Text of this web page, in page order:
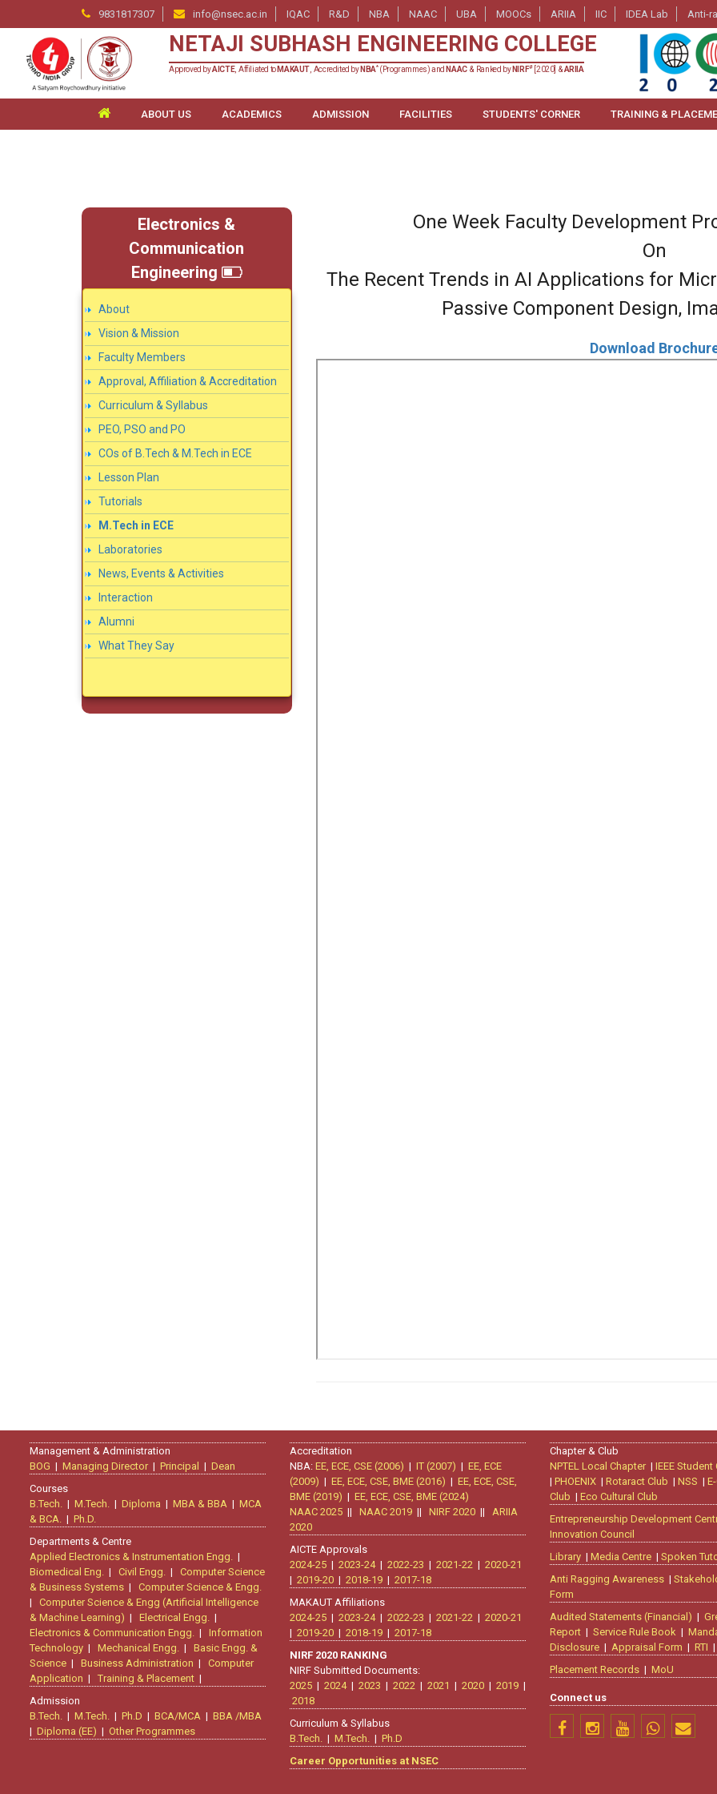
9831817307 info@nsec.ac.in IQAC R&D NBA NAAC UBA MOOCs ARIIA IIC IDEA Lab Anti-
NETAJI SUBHASH ENGINEERING COLLEGE
Approved byAICTE, Affiliated to MAKAUT , Accredited by NBA*(Programmes) and NAAC & Ranked by NIRF#[2020] &ARIIA
ABOUT US ACADEMICS ADMISSION FACILITIES STUDENTS' CORNER TRAINING &
Electronics &
Communication
Engineering
About
Vision & Mission
Faculty Members
Approval, Affiliation & Accreditation
Curriculum & Syllabus
PEO, PSO and PO
COs of B.Tech & M.Tech in ECE
Lesson Plan
Tutorials
M.Tech in ECE
Laboratories
News, Events & Activities
Interaction
Alumni
What They Say
One Week Faculty Development
On
The Recent Trends in AI Applications for
Passive Component Design,
Download
Management & Administration
BOG | Managing Director| Principal | Dean
Courses
B.Tech.
| M.Tech. | Diploma | MBA & BBA | MCA
& BCA.
| Ph.D.
Departments & Centre
Applied Electronics & Instrumentation Engg.
|
Biomedical Eng.
| Civil Engg. | Computer Science
& Business Systems | Computer Science & Engg.
| Computer Science & Engg (Artificial Intelligence
& Machine Learning) | Electrical Engg.
|
Electronics & Communication Engg.
| Information
Technology | Mechanical Engg. | Basic Engg. &
Science | Business Administration | Computer
Application | Training & Placement |
Admission
B.Tech.
| M.Tech. | Ph.D | BCA/MCA | BBA /MBA
| Diploma (EE) | Other Programmes
Accreditation
NBA: EE, ECE, CSE (2006) | IT (2007) | EE, ECE
(2009) | EE, ECE, CSE, BME (2016) | EE, ECE, CSE,
BME (2019) | EE, ECE, CSE, BME (2024)
NAAC 2025 || NAAC 2019 || NIRF 2020 || ARIIA
2020
AICTE Approvals
2024-25 | 2023-24| 2022-23 | 2021-22 | 2020-21
| 2019-20 | 2018-19 | 2017-18
MAKAUT Affiliations
2024-25 | 2023-24| 2022-23 | 2021-22 | 2020-21
| 2019-20 | 2018-19 | 2017-18
NIRF 2020 RANKING
NIRF Submitted Documents:
2025 | 2024| 2023 | 2022 | 2021 | 2020 | 2019 |
2018
Curriculum & Syllabus
B.Tech.
| M.Tech. | Ph.D
Career Opportunities at NSEC
Chapter & Club
NPTEL Local Chapter| IEEE
| PHOENIX | Rotaract Club | NSS | E-
Club | Eco Cultural Club
Entrepreneurship Development
Innovation Council
Library | Media Centre | Spoken
Anti Ragging Awareness |
Form
Audited Statements (Financial) |
Report | Service Rule Book |
Disclosure | Appraisal Form | RTI |
Placement Records | MoU
Connect us